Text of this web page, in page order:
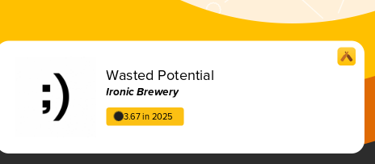
Wasted Potential
Ironic Brewery
3.67 in 2025